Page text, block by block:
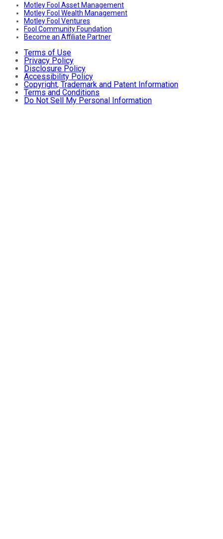
Motley Fool Asset Management
Motley Fool Wealth Management
Motley Fool Ventures
Fool Community Foundation
Become an Affiliate Partner
Terms of Use
Privacy Policy
Disclosure Policy
Accessibility Policy
Copyright, Trademark and Patent Information
Terms and Conditions
Do Not Sell My Personal Information